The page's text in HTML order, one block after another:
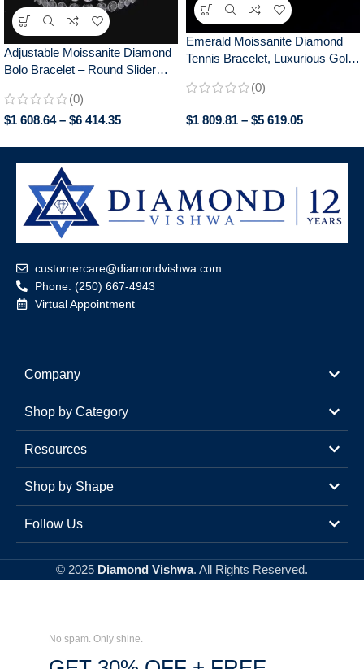
Adjustable Moissanite Diamond
Bolo Bracelet – Round Slider
Wear, Chic Gift for Her
(0)
$1 608.64 – $6 414.35
Emerald Moissanite Diamond
Tennis Bracelet, Luxurious Gold
Women, Perfect Anniversary
(0)
$1 809.81 – $5 619.05
customercare@diamondvishwa.com
Phone: (250) 667-4943
Virtual Appointment
Company
Shop by Category
Resources
Shop by Shape
Follow Us
© 2025 Diamond Vishwa. All Rights Reserved.
No spam. Only shine.